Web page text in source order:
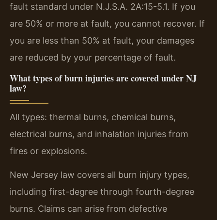
fault standard under N.J.S.A. 2A:15-5.1. If you
are 50% or more at fault, you cannot recover. If
you are less than 50% at fault, your damages
are reduced by your percentage of fault.
What types of burn injuries are covered under NJ
law?
All types: thermal burns, chemical burns,
electrical burns, and inhalation injuries from
fires or explosions.
New Jersey law covers all burn injury types,
including first-degree through fourth-degree
burns. Claims can arise from defective